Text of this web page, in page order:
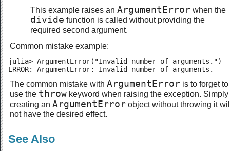
This example raises an ArgumentError when the
divide function is called without providing the
required second argument.
Common mistake example:
julia> ArgumentError("Invalid number of arguments.")
ERROR: ArgumentError: Invalid number of arguments.
The common mistake with ArgumentError is to forget to
use the throw keyword when raising the exception. Simply
creating an ArgumentError object without throwing it
not have the desired effect.
See Also